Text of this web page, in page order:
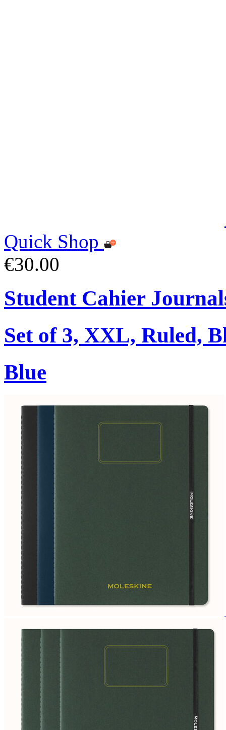
Quick Shop
€30.00
Student Cahier
Set of 3, XXL, Ruled,
Blue